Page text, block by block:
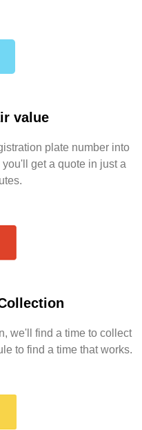
value
plate number into
get a quote in just a
we'll find a time to collect
to find a time that works.